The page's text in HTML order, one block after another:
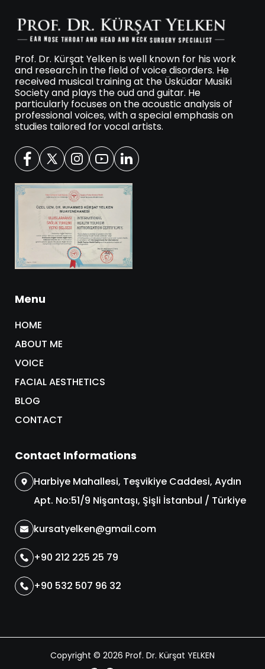
Prof. Dr. Kürşat Yelken is well known for his work
and research in the field of voice disorders. He
received musical training at the Üsküdar Musiki
Society and plays the oud and guitar. He
particularly focuses on the acoustic analysis of
professional voices, with a special emphasis on
studies tailored for vocal artists.
Menu
HOME
ABOUT ME
VOICE
FACIAL AESTHETICS
BLOG
CONTACT
Contact Informations
Harbiye Mahallesi, Teşvikiye Caddesi, Aydın
Apt. No:51/9 Nişantaşı, Şişli İstanbul / Türkiye
kursatyelken@gmail.com
+90 212 225 25 79
+90 532 507 96 32
Copyright © 2026 Prof. Dr. Kürşat YELKEN